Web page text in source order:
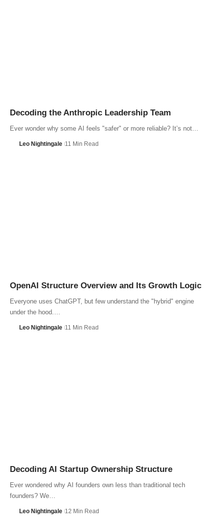
Decoding the Anthropic Leadership Team
Ever wonder why some AI feels "safer" or more reliable? It’s not…
Leo Nightingale 11 Min Read
OpenAI Structure Overview and Its Growth Logic
Everyone uses ChatGPT, but few understand the "hybrid" engine
under the hood.…
Leo Nightingale 11 Min Read
Decoding AI Startup Ownership Structure
Ever wondered why AI founders own less than traditional tech
founders? We…
Leo Nightingale 12 Min Read